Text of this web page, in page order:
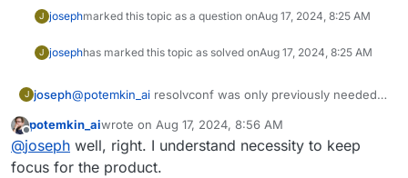
J josephmarked this topic as a question onAug 17, 2024, 8:25 AM
J josephhas marked this topic as solved onAug 17, 2024, 8:25 AM
J joseph@potemkin_ai resolvconf was only previously needed
unbound. As for issues, the usual disclaimer about
installing additional packages having unintended side
effects on future versions of Cloudron applies.
Offline
potemkin_aiwrote on Aug 17, 2024, 8:56 AM
last edited by
@joseph well, right. I understand necessity to keep
focus for the product.